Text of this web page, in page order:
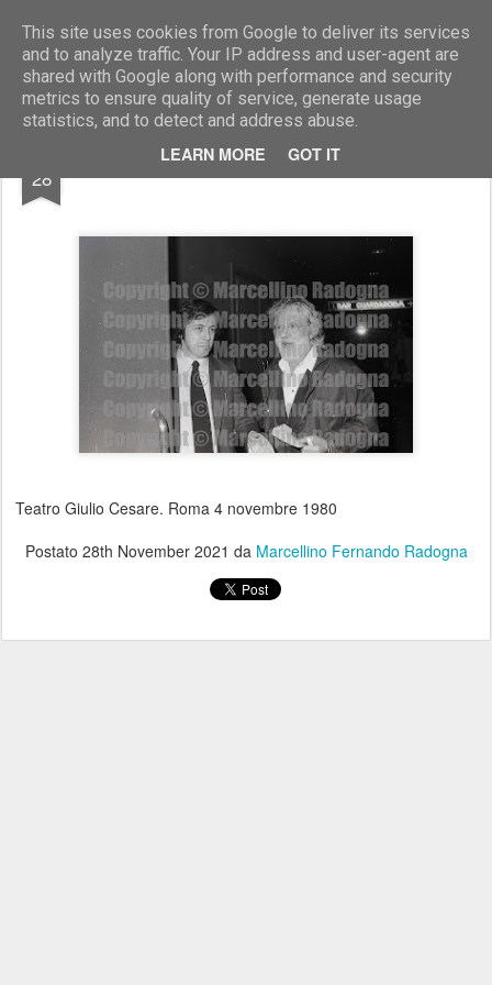
This site uses cookies from Google to deliver its services
and to analyze traffic. Your IP address and user-agent are
shared with Google along with performance and security
metrics to ensure quality of service, generate usage
statistics, and to detect and address abuse.
LEARN MORE GOT IT
Marcellino Radogna - Fotonotizie per la stampa
28 Paolo Donat Cattin e Gianrico Tedeschi
Teatro Giulio Cesare. Roma 4 novembre 1980
Postato 28th November 2021 da Marcellino Fernando Radogna